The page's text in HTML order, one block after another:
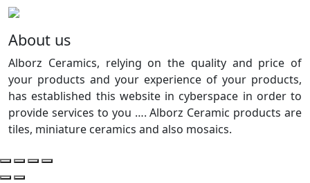
About us
Alborz Ceramics, relying on the quality and price of
your products and your experience of your products,
has established this website in cyberspace in order to
provide services to you …. Alborz Ceramic products are
tiles, miniature ceramics and also mosaics.